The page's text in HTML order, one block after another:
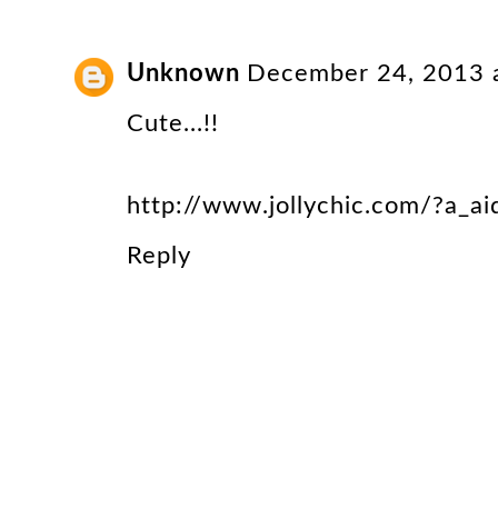
Unknown December 24, 2013
Cute...!!
http://www.jollychic.com/
Reply